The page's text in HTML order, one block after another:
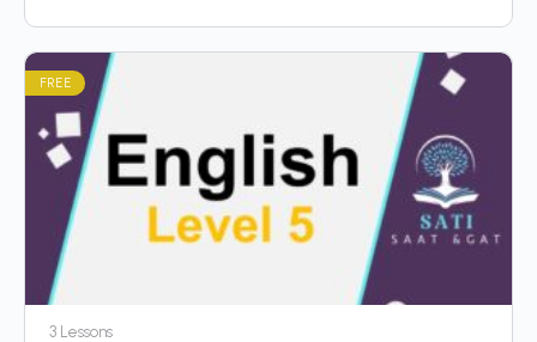
FREE
3 Lessons